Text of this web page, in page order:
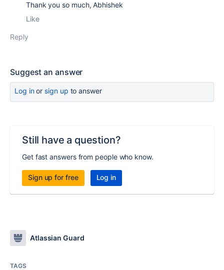
Thank you so much, Abhishek
Like
Reply
Suggest an answer
Log inor sign up to answer
Still have a question?
Get fast answers from people who know.
Sign up for free Log in
Atlassian Guard
TAGS